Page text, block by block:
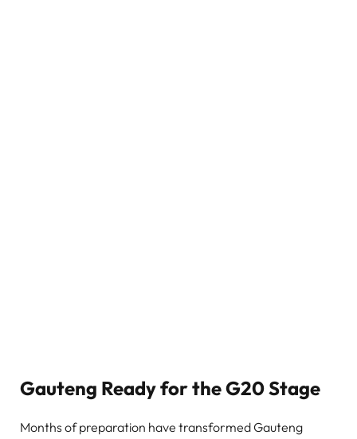
Gauteng Ready for the G20 Stage
Months of preparation have transformed Gauteng